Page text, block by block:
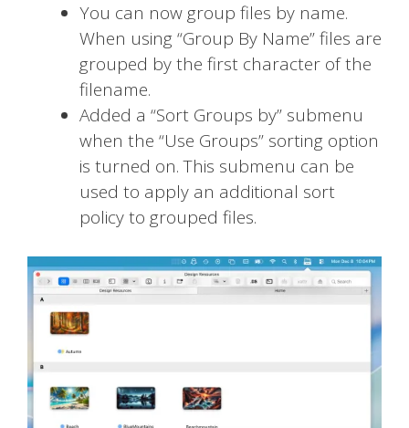
You can now group files by name.
When using “Group By Name” files are
grouped by the first character of the
filename.
Added a “Sort Groups by” submenu
when the “Use Groups” sorting option
is turned on. This submenu can be
used to apply an additional sort
policy to grouped files.